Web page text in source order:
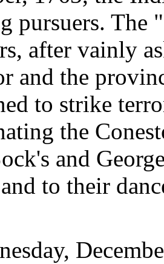
pursuers.
after vainly
and the
to strike
the
and
to their